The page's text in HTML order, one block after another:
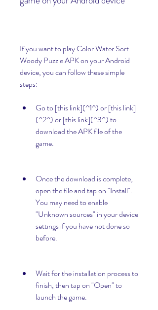
If you want to play Color Water Sort
Woody Puzzle APK on your Android
device, you can follow these simple
steps:
Go to [this link](^1^) or [this link]
(^2^) or [this link](^3^) to
download the APK file of the
game.
Once the download is complete,
open the file and tap on "Install".
You may need to enable
"Unknown sources" in your device
settings if you have not done so
before.
Wait for the installation process to
finish, then tap on "Open" to
launch the game.